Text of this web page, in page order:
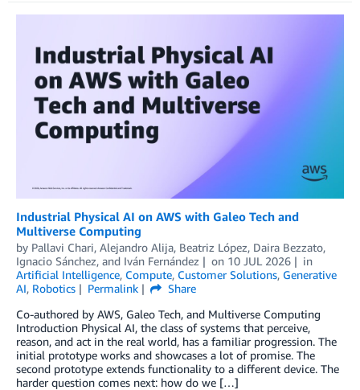
Industrial Physical AI on AWS with Galeo Tech and
Multiverse Computing
by Pallavi Chari, Alejandro Alija, Beatriz López, Daira Bezzato,
Ignacio Sánchez, and Iván Fernández on 10 JUL 2026
in
Artificial Intelligence, Compute, Customer Solutions, Generative
AI, Robotics Permalink
Share
Co-authored by AWS, Galeo Tech, and Multiverse Computing
Introduction Physical AI, the class of systems that perceive,
reason, and act in the real world, has a familiar progression. The
initial prototype works and showcases a lot of promise. The
second prototype extends functionality to a different device. The
harder question comes next: how do we […]